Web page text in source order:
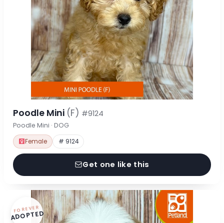
Poodle Mini (F) #9124
Poodle Mini · DOG
Female # 9124
Get one like this
FOREVER
ADOPTED